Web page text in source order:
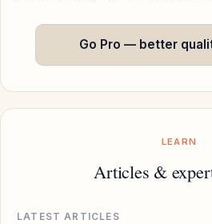
Go Pro — better
LEARN
Articles &
LATEST ARTICLES